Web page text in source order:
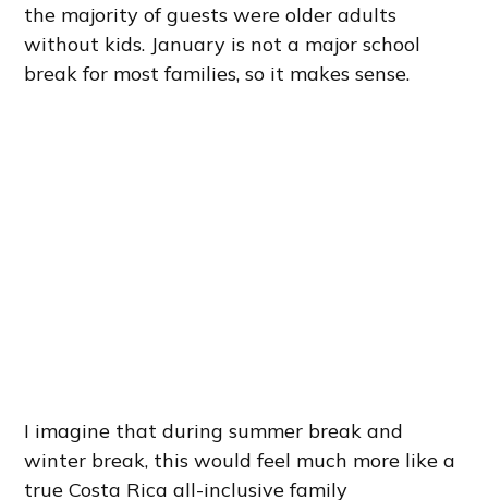
the majority of guests were older adults
without kids. January is not a major school
break for most families, so it makes sense.
I imagine that during summer break and
winter break, this would feel much more like a
true Costa Rica all-inclusive family